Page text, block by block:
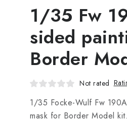
1/35 Fw
sided
Border
Not rated
1/35 Focke-Wulf Fw
mask for Border Model